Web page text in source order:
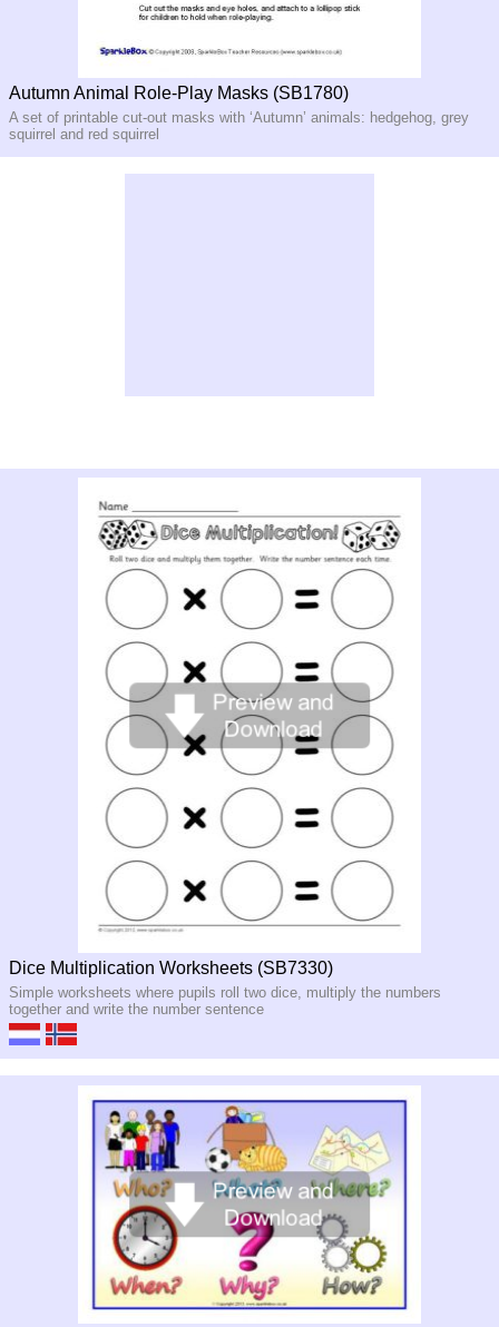
Autumn Animal Role-Play Masks (SB1780)
A set of printable cut-out masks with ‘Autumn’ animals: hedgehog, grey
squirrel and red squirrel
Dice Multiplication Worksheets (SB7330)
Simple worksheets where pupils roll two dice, multiply the numbers
together and write the number sentence